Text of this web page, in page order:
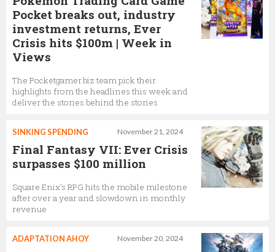
Pocket breaks out, industry
investment returns, Ever
Crisis hits $100m | Week in
Views
The Pocketgamer.biz team pick their
highlights from the headlines this week and
deliver the stories behind the stories
November 21, 2024
SINKING SPENDING
Final Fantasy VII: Ever Crisis
surpasses $100 million
Square Enix’s RPG hits the mobile milestone
after over a year and slowdown in monthly
revenue
November 20, 2024
ADAPTATION AHOY